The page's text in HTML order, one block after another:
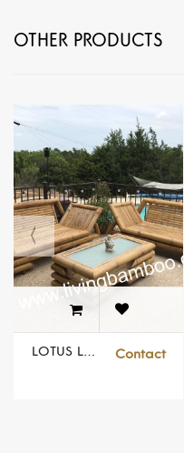
OTHER PRODUCTS
LOTUS LIVING SET FOR OUTDOOR Contact